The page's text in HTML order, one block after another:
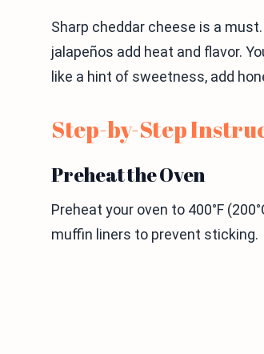
Sharp cheddar cheese is a
jalapeños add heat and flavor.
like a hint of sweetness, add
Step-by-Step
Preheat the Oven
Preheat your oven to 400°F
muffin liners to prevent sticking.